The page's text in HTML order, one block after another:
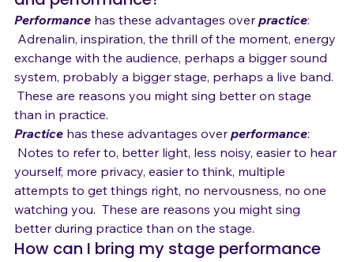
and performance?
Performance has these advantages over practice:
Adrenalin, inspiration, the thrill of the moment, energy
exchange with the audience, perhaps a bigger sound
system, probably a bigger stage, perhaps a live band.
These are reasons you might sing better on stage
than in practice.
Practice has these advantages over performance :
Notes to refer to, better light, less noisy, easier to hear
yourself, more privacy, easier to think, multiple
attempts to get things right, no nervousness, no one
watching you.  These are reasons you might sing
better during practice than on the stage.